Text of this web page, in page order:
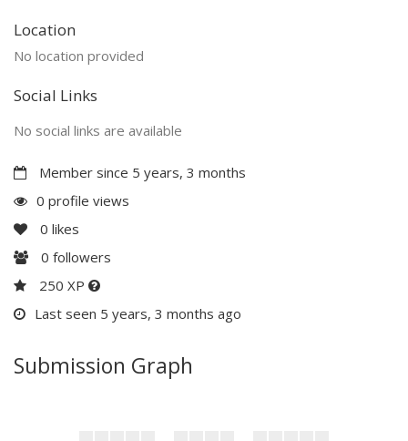
Location
No location provided
Social Links
No social links are available
Member since 5 years, 3 months
0 profile views
0 likes
0 followers
250 XP
Last seen 5 years, 3 months ago
Submission Graph